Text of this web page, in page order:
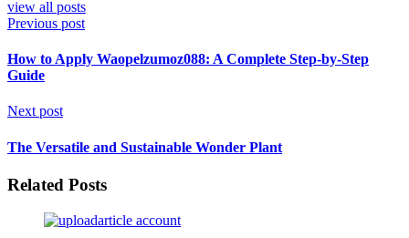
view all posts
Previous post
How to Apply Waopelzumoz088: A Complete Step-by-Step
Guide
Next post
The Versatile and Sustainable Wonder Plant
Related Posts